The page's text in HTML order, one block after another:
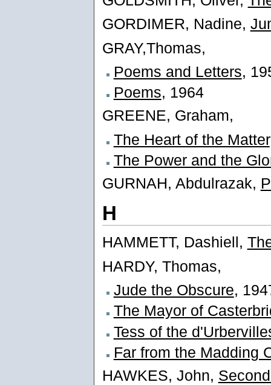
GORDIMER, Nadine,
GRAY,Thomas,
Poems and Letters,
Poems, 1964
GREENE, Graham,
The Heart of the Matter
The Power and the
GURNAH, Abdulrazak,
H
HAMMETT, Dashiell,
HARDY, Thomas,
Jude the Obscure,
The Mayor of
Tess of the
Far from the Madding
HAWKES, John,